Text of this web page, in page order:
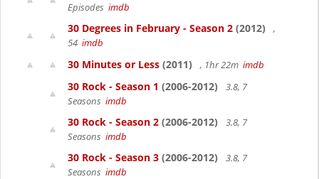
Episodes imdb
30 Degrees in February - Season 2 (2012)
,
54 imdb
30 Minutes or Less (2011) , 1hr 22m imdb
30 Rock - Season 1 (2006-2012)
3.8, 7
Seasons imdb
30 Rock - Season 2 (2006-2012)
3.8, 7
Seasons imdb
30 Rock - Season 3 (2006-2012)
3.8, 7
Seasons imdb